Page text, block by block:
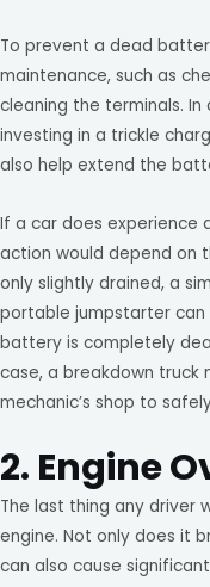
To prevent a dead
maintenance, such as
cleaning the terminals.
investing in a trickle
also help extend the
If a car does experience
action would depend on
only slightly drained, a
portable jumpstarter
battery is completely
case, a breakdown
mechanic’s shop to
2. Engine
The last thing any driver
engine. Not only does it
can also cause